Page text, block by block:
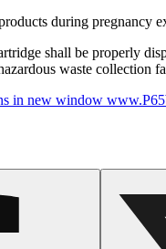
during pregnancy
shall be properly
waste collection
in new window